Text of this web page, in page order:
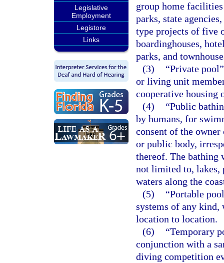
Legislative
Employment
Legistore
Links
group home
parks, state
type projects of five
boardinghouses,
parks, and
(3)
“Private
or living unit
cooperative
(4)
“Public
by humans, for
consent of the
or public body,
thereof. The bathing
not limited to, lakes,
waters along the
(5)
“Portable
systems of any kind,
location to location.
(6)
“Temporary
conjunction with a
diving competition